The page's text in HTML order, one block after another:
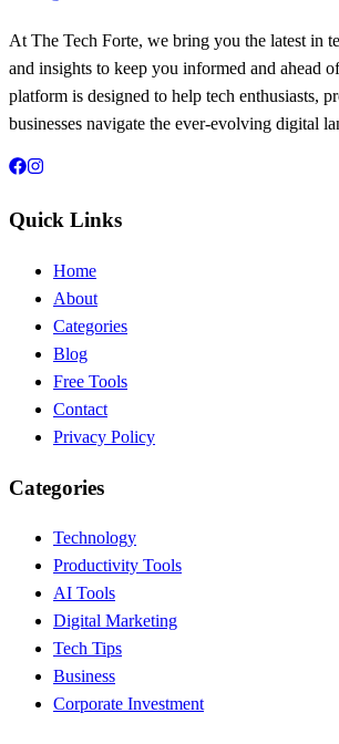
At The Tech Forte, we bring you the latest in
and insights to keep you informed and ahead
platform is designed to help tech enthusiasts,
businesses navigate the ever-evolving digital
Quick Links
Home
About
Categories
Blog
Free Tools
Contact
Privacy Policy
Categories
Technology
Productivity Tools
AI Tools
Digital Marketing
Tech Tips
Business
Corporate Investment